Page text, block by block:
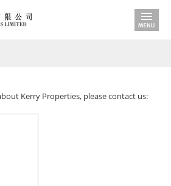
Kerry Properties, please contact us: